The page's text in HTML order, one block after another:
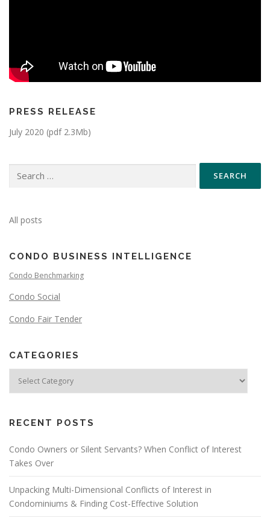
PRESS RELEASE
July 2020 (pdf 2.3Mb)
All posts
CONDO BUSINESS INTELLIGENCE
Condo Benchmarking
Condo Social
Condo Fair Tender
CATEGORIES
RECENT POSTS
Condo Owners or Silent Servants? When Conflict of Interest
Takes Over
Unpacking Multi-Dimensional Conflicts of Interest in
Condominiums & Finding Cost-Effective Solution